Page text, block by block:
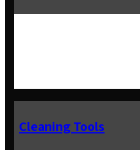
Cleaning Tools